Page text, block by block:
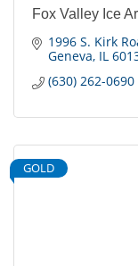
Fox Valley Ice
1996 S. Kirk
Geneva IL
(630) 262-0690
GOLD